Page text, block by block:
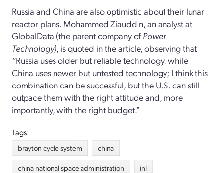
Russia and China are also optimistic about their lunar
reactor plans. Mohammed Ziauddin, an analyst at
GlobalData (the parent company ofPower
Technology), is quoted in the article, observing that
“Russia uses older but reliable technology, while
China uses newer but untested technology; I think this
combination can be successful, but the U.S. can still
outpace them with the right attitude and, more
importantly, with the right budget.”
Tags:
brayton cycle system
china
china national space administration
inl